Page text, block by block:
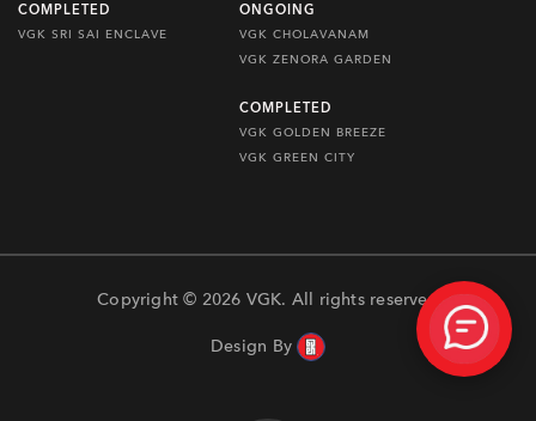
COMPLETED
VGK SRI SAI ENCLAVE
ONGOING
VGK CHOLAVANAM
VGK ZENORA GARDEN
COMPLETED
VGK GOLDEN BREEZE
VGK GREEN CITY
Copyright © 2026 VGK. All rights reserved
Design By